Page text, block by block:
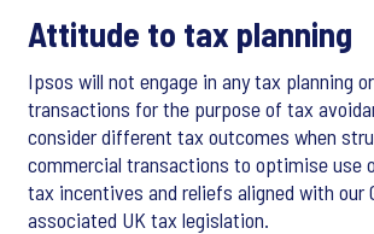
Attitude to tax planning
Ipsos will not engage in any tax planning
transactions for the purpose of tax
consider different tax outcomes when
commercial transactions to optimise use
tax incentives and reliefs aligned with our
associated UK tax legislation.